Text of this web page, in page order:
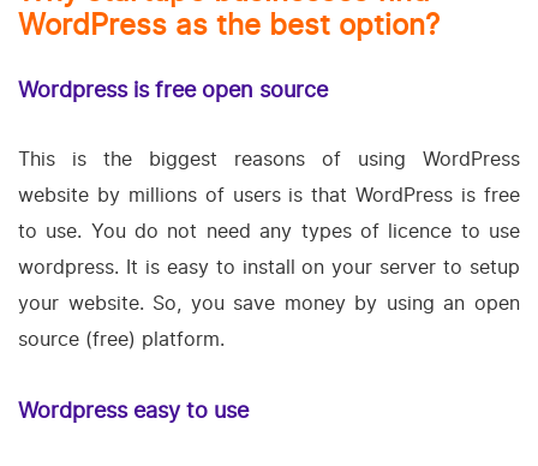
WordPress as the best option?
Wordpress is free open source
This is the biggest reasons of using WordPress
website by millions of users is that WordPress is free
to use. You do not need any types of licence to use
wordpress. It is easy to install on your server to setup
your website. So, you save money by using an open
source (free) platform.
Wordpress easy to use